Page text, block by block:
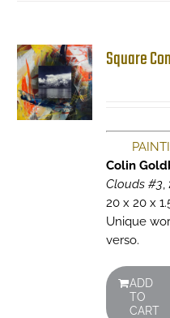
Square
Colin
Clouds #3,
20 x 20 x
Unique
verso.
ADD
TO
CART